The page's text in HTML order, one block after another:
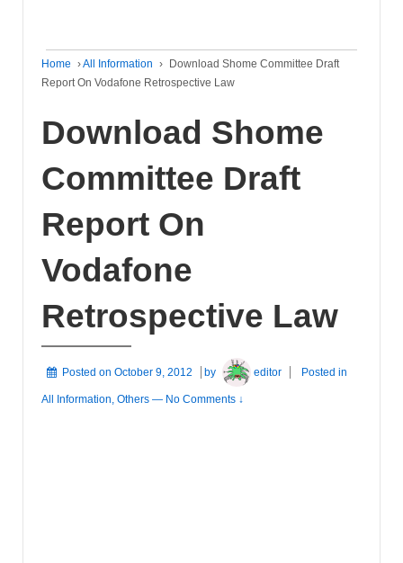
Home ›All Information ›
Download Shome Committee Draft
Report On Vodafone Retrospective Law
Download Shome
Committee Draft
Report On
Vodafone
Retrospective Law
Posted on October 9, 2012 by editor Posted in
All Information, Others — No Comments ↓